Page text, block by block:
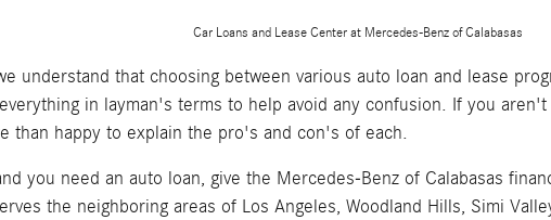
Car Loans and Lease Center at Mercedes-Benz of Calabasas
understand that choosing between various auto loan and lease
in layman's terms to help avoid any confusion. If you
than happy to explain the pro's and con's of each.
you need an auto loan, give the Mercedes-Benz of Calabasas
the neighboring areas of Los Angeles, Woodland Hills, Simi